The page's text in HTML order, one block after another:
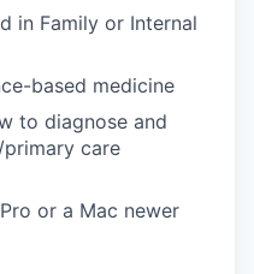
in Family or Internal
based medicine
to diagnose and
care
or a Mac newer